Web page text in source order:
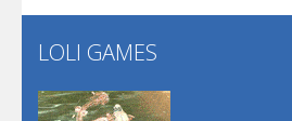
Play
LOLI GAMES